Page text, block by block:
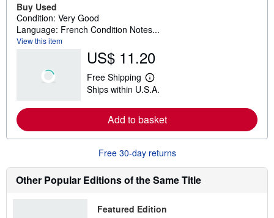
Buy Used
Condition: Very Good
Language: French Condition Notes...
View this item
US$ 11.20
Free Shipping
L
e
r
n
e
o
s
Ships within U.S.A.
Add to basket
Free 30-day returns
Other Popular Editions of the Same Title
Featured Edition